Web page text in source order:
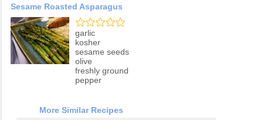
Sesame Roasted Asparagus
garlic
kosher
sesame seeds
olive
freshly ground
pepper
More Similar Recipes